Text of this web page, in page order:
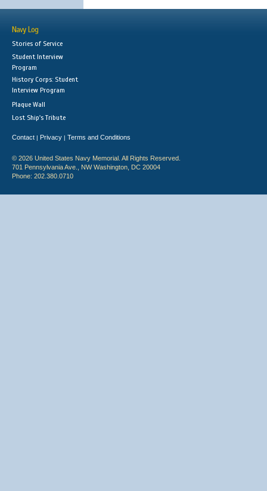
Navy Log
Stories of Service
Student Interview
Program
History Corps: Student
Interview Program
Plaque Wall
Lost Ship's Tribute
Contact | Privacy | Terms and Conditions
© 2026 United States Navy Memorial. All Rights Reserved.
701 Pennsylvania Ave., NW Washington, DC 20004
Phone: 202.380.0710